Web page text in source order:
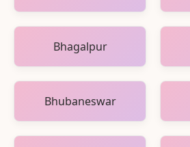
Bhagalpur
Bhubaneswar